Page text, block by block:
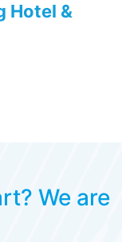
Hotel &
We are